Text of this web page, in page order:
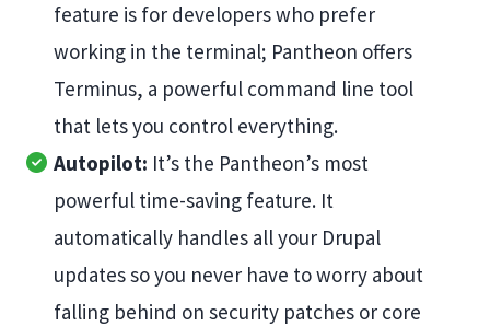
feature is for developers who prefer
working in the terminal; Pantheon offers
Terminus, a powerful command line tool
that lets you control everything.
Autopilot: It’s the Pantheon’s most
powerful time-saving feature. It
automatically handles all your Drupal
updates so you never have to worry about
falling behind on security patches or core